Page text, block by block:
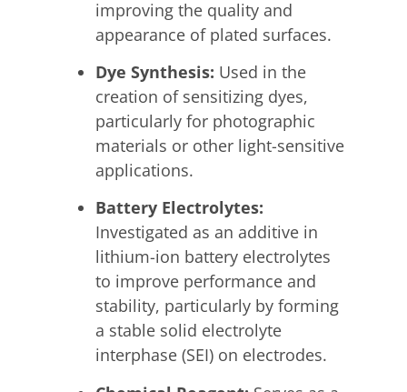
improving the quality and
appearance of plated surfaces.
Dye Synthesis: Used in the
creation of sensitizing dyes,
particularly for photographic
materials or other light-sensitive
applications.
Battery Electrolytes:
Investigated as an additive in
lithium-ion battery electrolytes
to improve performance and
stability, particularly by forming
a stable solid electrolyte
interphase (SEI) on electrodes.